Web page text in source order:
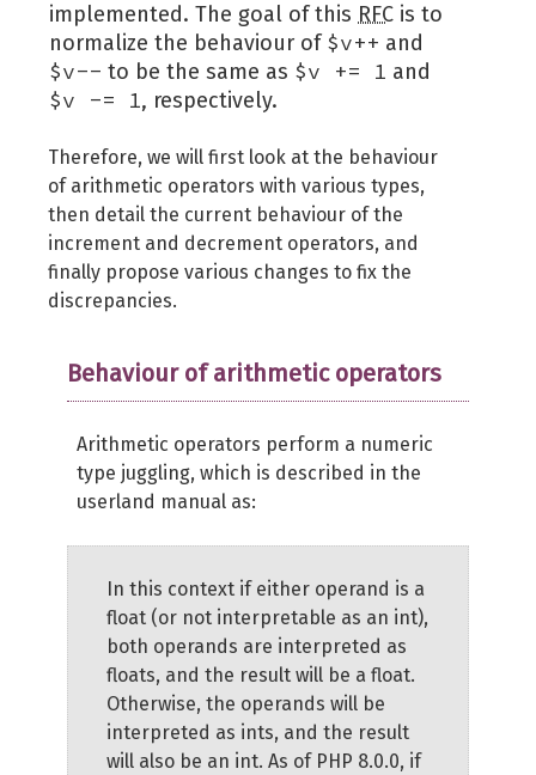
implemented. The goal of this RFC is to
normalize the behaviour of$v++ and
$v-- to be the same as $v += 1 and
$v -= 1, respectively.
Therefore, we will first look at the behaviour
of arithmetic operators with various types,
then detail the current behaviour of the
increment and decrement operators, and
finally propose various changes to fix the
discrepancies.
Behaviour of arithmetic operators
Arithmetic operators perform a numeric
type juggling, which is described in the
userland manual as:
In this context if either operand is a
float (or not interpretable as an int),
both operands are interpreted as
floats, and the result will be a float.
Otherwise, the operands will be
interpreted as ints, and the result
will also be an int. As of PHP 8.0.0, if